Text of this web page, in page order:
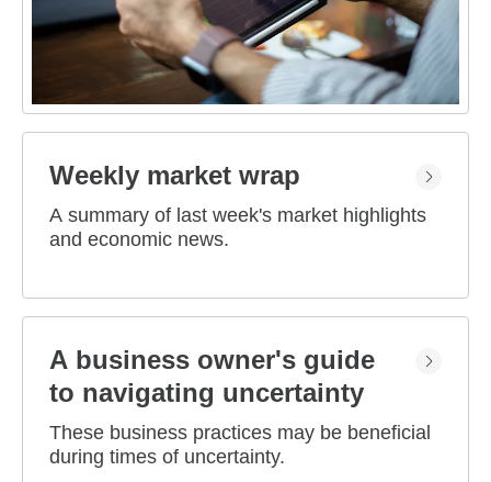
Weekly market wrap
A summary of last week's market highlights
and economic news.
A business owner's guide
to navigating uncertainty
These business practices may be beneficial
during times of uncertainty.